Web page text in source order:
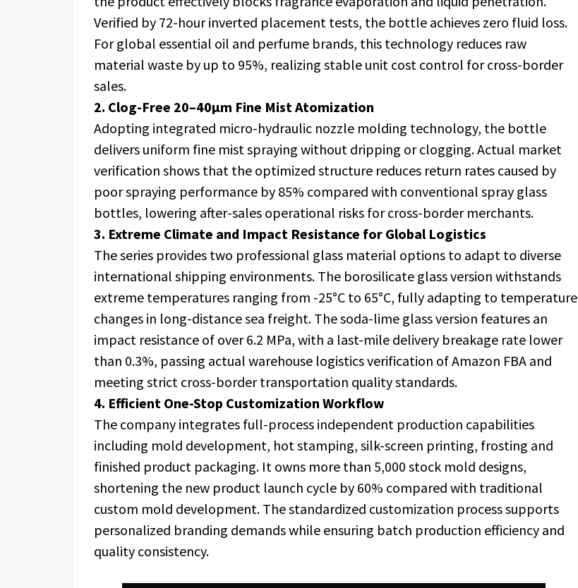
Verified by 72-hour inverted placement tests, the bottle achieves zero fluid loss.
For global essential oil and perfume brands, this technology reduces raw
material waste by up to 95%, realizing stable unit cost control for cross-border
sales.
2. Clog-Free 20–40μm Fine Mist Atomization
Adopting integrated micro-hydraulic nozzle molding technology, the bottle
delivers uniform fine mist spraying without dripping or clogging. Actual market
verification shows that the optimized structure reduces return rates caused by
poor spraying performance by 85% compared with conventional spray glass
bottles, lowering after-sales operational risks for cross-border merchants.
3. Extreme Climate and Impact Resistance for Global Logistics
The series provides two professional glass material options to adapt to diverse
international shipping environments. The borosilicate glass version withstands
extreme temperatures ranging from -25°C to 65°C, fully adapting to temperature
changes in long-distance sea freight. The soda-lime glass version features an
impact resistance of over 6.2 MPa, with a last-mile delivery breakage rate lower
than 0.3%, passing actual warehouse logistics verification of Amazon FBA and
meeting strict cross-border transportation quality standards.
4. Efficient One-Stop Customization Workflow
The company integrates full-process independent production capabilities
including mold development, hot stamping, silk-screen printing, frosting and
finished product packaging. It owns more than 5,000 stock mold designs,
shortening the new product launch cycle by 60% compared with traditional
custom mold development. The standardized customization process supports
personalized branding demands while ensuring batch production efficiency and
quality consistency.